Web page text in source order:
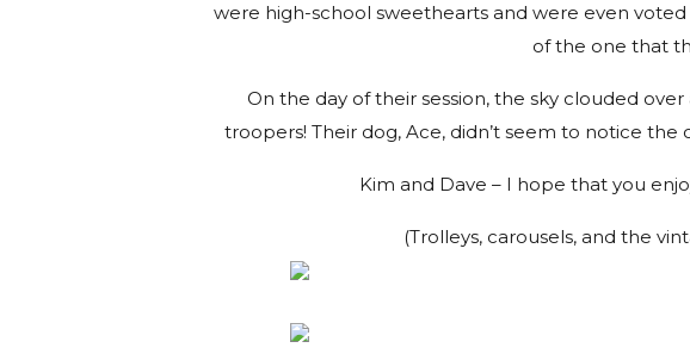
were high-school sweethearts and were even
of the one that
On the day of their session, the sky clouded
troopers! Their dog, Ace, didn’t seem to notice
Kim and Dave – I hope that you
(Trolleys, carousels, and the